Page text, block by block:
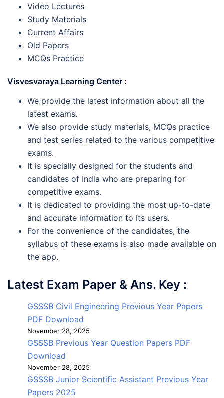
Video Lectures
Study Materials
Current Affairs
Old Papers
MCQs Practice
Visvesvaraya Learning Center :
We provide the latest information about all the
latest exams.
We also provide study materials, MCQs practice
and test series related to the various competitive
exams.
It is specially designed for the students and
candidates of India who are preparing for
competitive exams.
It is dedicated to providing the most up-to-date
and accurate information to its users.
For the convenience of the candidates, the
syllabus of these exams is also made available on
the app.
Latest Exam Paper & Ans. Key :
GSSSB Civil Engineering Previous Year Papers
PDF Download
November 28, 2025
GSSSB Previous Year Question Papers PDF
Download
November 28, 2025
GSSSB Junior Scientific Assistant Previous Year
Papers 2025